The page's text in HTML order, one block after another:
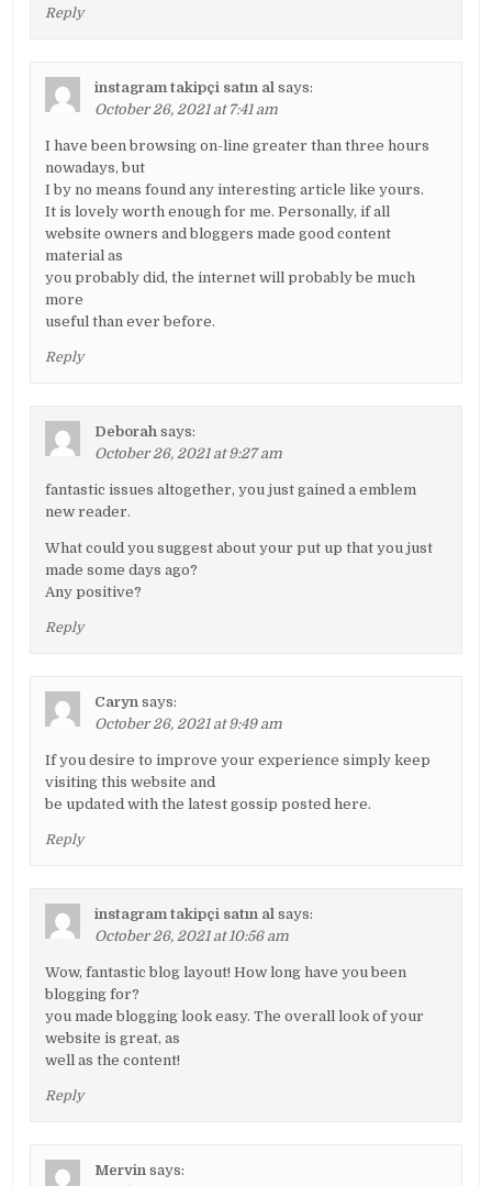
Reply
instagram takipçi satın al says:
October 26, 2021 at 7:41 am
I have been browsing on-line greater than three hours
nowadays, but
I by no means found any interesting article like yours.
It is lovely worth enough for me. Personally, if all
website owners and bloggers made good content
material as
you probably did, the internet will probably be much
more
useful than ever before.
Reply
Deborah says:
October 26, 2021 at 9:27 am
fantastic issues altogether, you just gained a emblem
new reader.
What could you suggest about your put up that you just
made some days ago?
Any positive?
Reply
Caryn says:
October 26, 2021 at 9:49 am
If you desire to improve your experience simply keep
visiting this website and
be updated with the latest gossip posted here.
Reply
instagram takipçi satın al says:
October 26, 2021 at 10:56 am
Wow, fantastic blog layout! How long have you been
blogging for?
you made blogging look easy. The overall look of your
website is great, as
well as the content!
Reply
Mervin says: